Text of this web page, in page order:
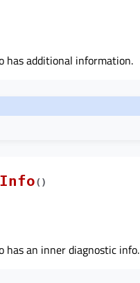
has additional information.
( )
has an inner diagnostic info.